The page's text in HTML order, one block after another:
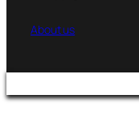
About us